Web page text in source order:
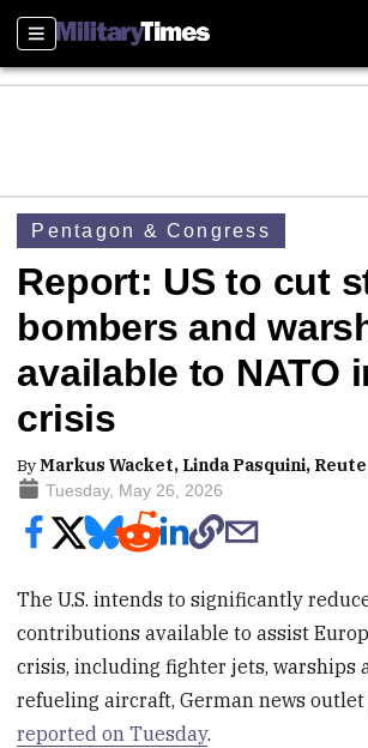
Sections
Pentagon & Congress
Report: US to cut
bombers and
available to NATO
crisis
ByMarkus Wacket, Linda Pasquini,
Tuesday, May 26, 2026
The U.S. intends to significantly
contributions available to assist
crisis, including fighter jets, warships
refueling aircraft, German news
reported on Tuesday.